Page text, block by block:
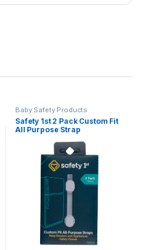
Baby Safety Products
Safety 1st 2 Pack Custom Fit
All Purpose Strap